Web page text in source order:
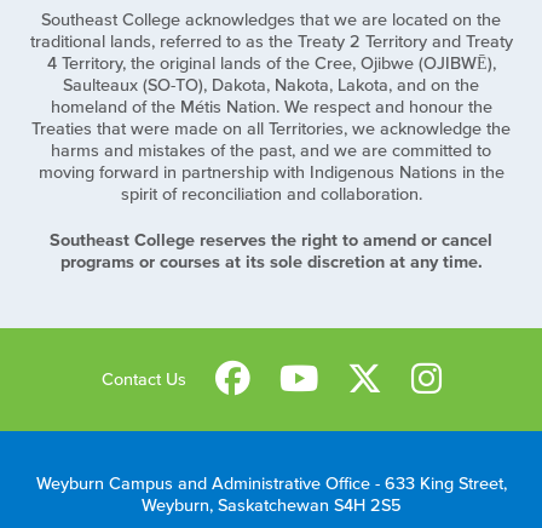
Southeast College acknowledges that we are located on the
traditional lands, referred to as the Treaty 2 Territory and Treaty
4 Territory, the original lands of the Cree, Ojibwe (OJIBWĒ),
Saulteaux (SO-TO), Dakota, Nakota, Lakota, and on the
homeland of the Métis Nation. We respect and honour the
Treaties that were made on all Territories, we acknowledge the
harms and mistakes of the past, and we are committed to
moving forward in partnership with Indigenous Nations in the
spirit of reconciliation and collaboration.
Southeast College reserves the right to amend or cancel
programs or courses at its sole discretion at any time.
Contact Us
Weyburn Campus and Administrative Office - 633 King Street,
Weyburn, Saskatchewan S4H 2S5